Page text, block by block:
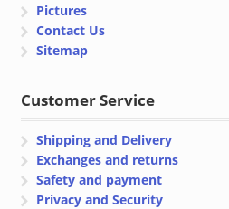
Pictures
Contact Us
Sitemap
Customer Service
Shipping and Delivery
Exchanges and returns
Safety and payment
Privacy and Security